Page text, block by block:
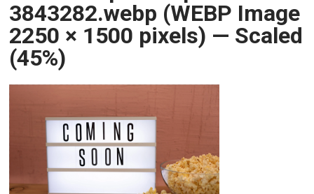
3843282.webp (WEBP Image
2250 × 1500 pixels) — Scaled
(45%)